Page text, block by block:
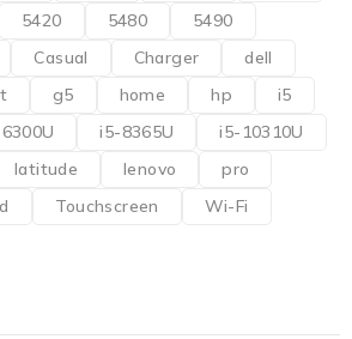
5420 5480
5490
Casual Charger
dell
g5 home hp
i5
i5-8365U
i5-10310U
latitude lenovo
pro
Touchscreen
Wi-Fi